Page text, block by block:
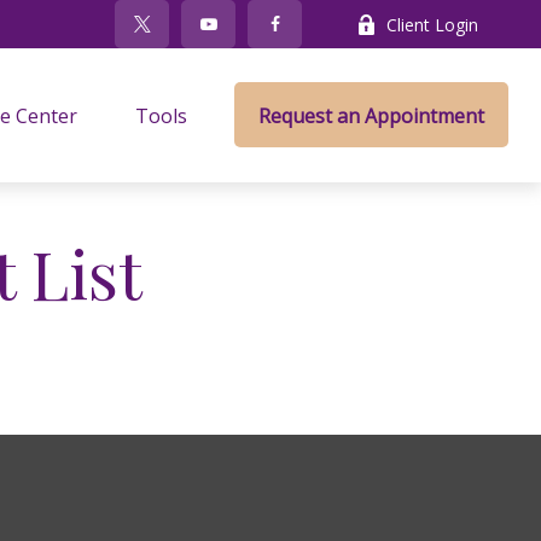
Client Login
Center Tools Request an Appointment
List